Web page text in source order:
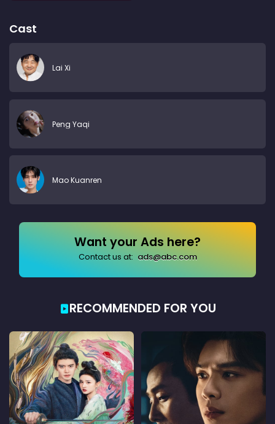
Cast
Lai Xi
Peng Yaqi
Mao Kuanren
Want your Ads here?
Contact us at: ads@abc.com
RECOMMENDED FOR YOU